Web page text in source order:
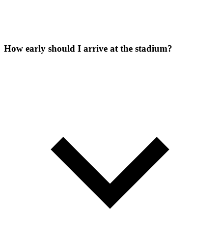
How early should I arrive at the stadium?